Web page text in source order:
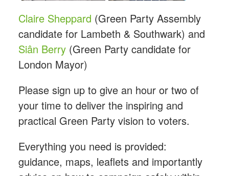
Claire Sheppard (Green Party Assembly
candidate for Lambeth & Southwark) and
Siân Berry(Green Party candidate for
London Mayor)
Please sign up to give an hour or two of
your time to deliver the inspiring and
practical Green Party vision to voters.
Everything you need is provided:
guidance, maps, leaflets and importantly